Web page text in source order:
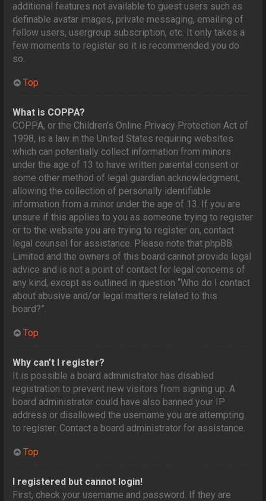
additional features not available to guest users such as
definable avatar images, private messaging, emailing of
fellow users, usergroup subscription, etc. It only takes a
few moments to register so it is recommended you do
so.
Top
What is COPPA?
COPPA, or the Children’s Online Privacy Protection Act of
1998, is a law in the United States requiring websites
which can potentially collect information from minors
under the age of 13 to have written parental consent or
some other method of legal guardian acknowledgment,
allowing the collection of personally identifiable
information from a minor under the age of 13. If you are
unsure if this applies to you as someone trying to register
or to the website you are trying to register on, contact
legal counsel for assistance. Please note that phpBB
Limited and the owners of this board cannot provide legal
advice and is not a point of contact for legal concerns of
any kind, except as outlined in question “Who do I contact
about abusive and/or legal matters related to this
board?”.
Top
Why can’t I register?
It is possible a board administrator has disabled
registration to prevent new visitors from signing up. A
board administrator could have also banned your IP
address or disallowed the username you are attempting
to register. Contact a board administrator for assistance.
Top
I registered but cannot login!
First, check your username and password. If they are